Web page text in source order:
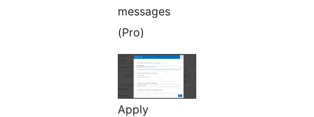
messages
(Pro)
Apply